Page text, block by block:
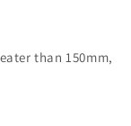
than 150mm,